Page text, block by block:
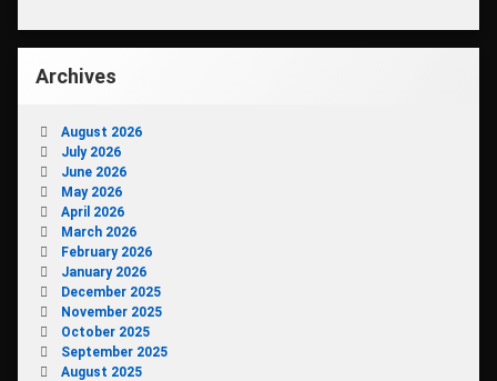
Archives
August 2026
July 2026
June 2026
May 2026
April 2026
March 2026
February 2026
January 2026
December 2025
November 2025
October 2025
September 2025
August 2025